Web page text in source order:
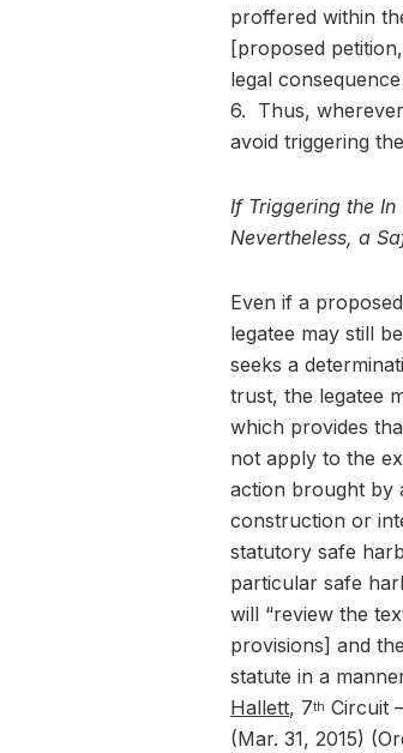
proffered within
[proposed
legal
6. Thus,
avoid triggering
If Triggering the
Nevertheless, a
Even if a
legatee may still
seeks a
trust, the legatee
which provides
not apply to the
action brought by
construction or
statutory safe
particular safe
will “review the
provisions] and
statute in a
Hallett, 7th Circuit
(Mar. 31, 2015)